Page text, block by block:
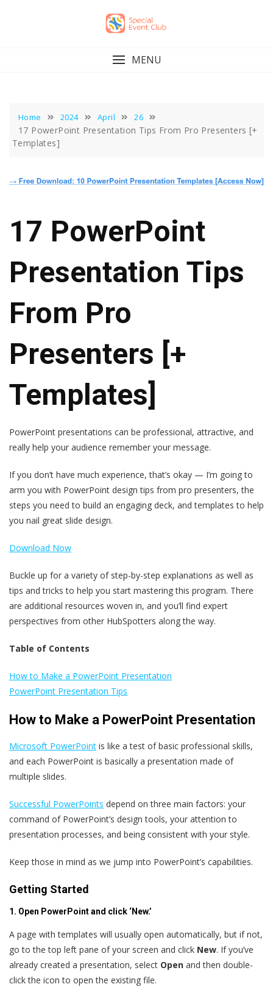
MENU
Home 2024 April 26
17 PowerPoint Presentation Tips From Pro Presenters [+
Templates]
17 PowerPoint
Presentation Tips
From Pro
Presenters [+
Templates]
PowerPoint presentations can be professional, attractive, and
really help your audience remember your message.
If you don’t have much experience, that’s okay — I’m going to
arm you with PowerPoint design tips from pro presenters, the
steps you need to build an engaging deck, and templates to help
you nail great slide design.
Download Now
Buckle up for a variety of step-by-step explanations as well as
tips and tricks to help you start mastering this program. There
are additional resources woven in, and you’ll find expert
perspectives from other HubSpotters along the way.
Table of Contents
How to Make a PowerPoint Presentation
PowerPoint Presentation Tips
How to Make a PowerPoint Presentation
Microsoft PowerPoint is like a test of basic professional skills,
and each PowerPoint is basically a presentation made of
multiple slides.
Successful PowerPoints depend on three main factors: your
command of PowerPoint’s design tools, your attention to
presentation processes, and being consistent with your style.
Keep those in mind as we jump into PowerPoint’s capabilities.
Getting Started
1. Open PowerPoint and click ‘New.’
A page with templates will usually open automatically, but if not,
go to the top left pane of your screen and click New. If you’ve
already created a presentation, select Open and then double-
click the icon to open the existing file.